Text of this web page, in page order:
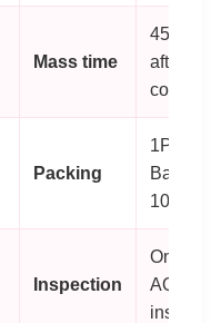
Mass time
45-60
after
Packing
1PC/
Bag;
Inspection
On-line
AQL